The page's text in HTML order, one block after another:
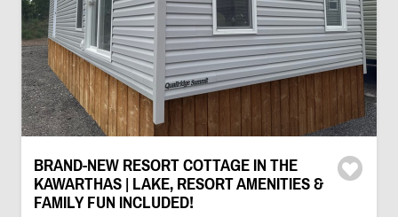
BRAND-NEW RESORT COTTAGE IN THE
KAWARTHAS | LAKE, RESORT AMENITIES &
FAMILY FUN INCLUDED!